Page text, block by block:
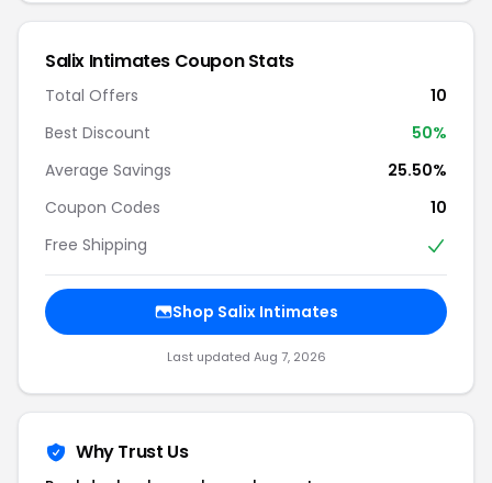
Salix Intimates Coupon Stats
Total Offers
10
Best Discount
50%
Average Savings
25.50%
Coupon Codes
10
Free Shipping
Shop Salix Intimates
Last updated Aug 7, 2026
Why Trust Us